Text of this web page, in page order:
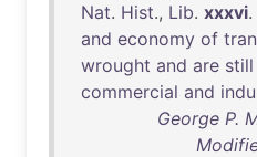
Nat. Hist., Lib. xxxvi.
and economy of
wrought and are still
commercial and
George P.